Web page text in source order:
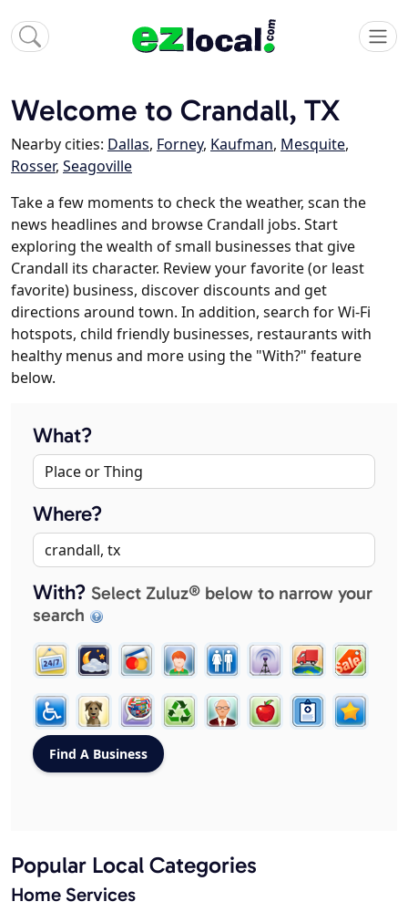
Welcome to Crandall, TX
Nearby cities: Dallas, Forney, Kaufman, Mesquite,
Rosser, Seagoville
Take a few moments to check the weather, scan the
news headlines and browse Crandall jobs. Start
exploring the wealth of small businesses that give
Crandall its character. Review your favorite (or least
favorite) business, discover discounts and get
directions around town. In addition, search for Wi-Fi
hotspots, child friendly businesses, restaurants with
healthy menus and more using the "With?" feature
below.
What?
Where?
With? Select Zuluz® below to narrow your
search
Popular Local Categories
Home Services